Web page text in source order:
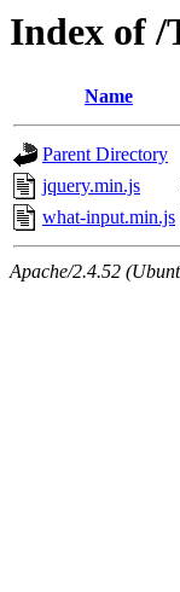
Index of /
Name
Parent Directory
jquery.min.js
what-input.min.js
Apache/2.4.52